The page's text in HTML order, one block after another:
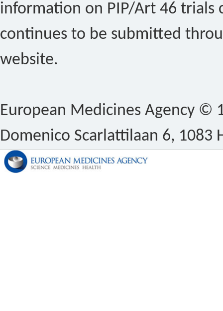
information on PIP/Art 46 trials
continues to be submitted
website.
European Medicines Agency ©
Domenico Scarlattilaan 6, 1083